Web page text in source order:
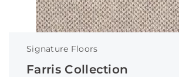
Signature Floors
Farris Collection